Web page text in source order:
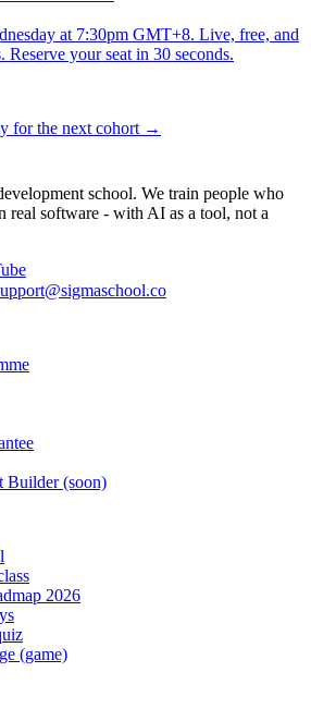
at 7:30pm GMT+8. Live, free, and
Reserve your seat in 30 seconds.
for the next cohort →
school. We train people who
real software - with AI as a tool, not a
Builder (soon)
2026
(game)